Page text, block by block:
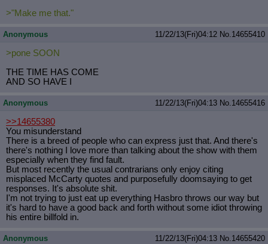
>"Make me that."
Anonymous 11/22/13(Fri)04:12 No.14655410
>pone SOON
THE TIME HAS COME
AND SO HAVE I
Anonymous 11/22/13(Fri)04:13 No.14655416
>>14655380
You misunderstand
There is a breed of people who can express just that. And there's
there's nothing I love more than talking about the show with them
especially when they find fault.
But most recently the usual contrarians only enjoy citing
misplaced McCarty quotes and purposefully doomsaying to get
responses. It's absolute shit.
I'm not trying to just eat up everything Hasbro throws our way but
it's hard to have a good back and forth without some idiot throwing
his entire billfold in.
Anonymous 11/22/13(Fri)04:13 No.14655420